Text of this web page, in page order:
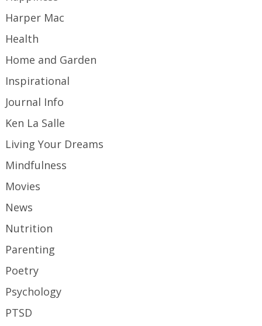
Harper Mac
Health
Home and Garden
Inspirational
Journal Info
Ken La Salle
Living Your Dreams
Mindfulness
Movies
News
Nutrition
Parenting
Poetry
Psychology
PTSD